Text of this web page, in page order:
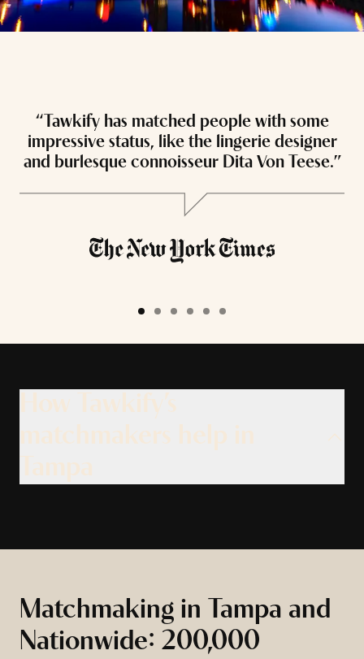
“Tawkify has matched people with some
impressive status, like the lingerie designer
and burlesque connoisseur Dita Von Teese.”
Matchmaking in Tampa and
Nationwide: 200,000